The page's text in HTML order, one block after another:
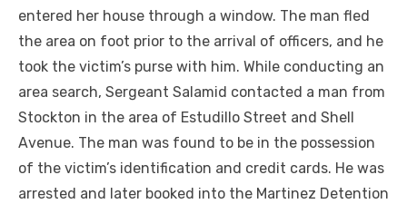
entered her house through a window. The man fled
the area on foot prior to the arrival of officers, and he
took the victim’s purse with him. While conducting an
area search, Sergeant Salamid contacted a man from
Stockton in the area of Estudillo Street and Shell
Avenue. The man was found to be in the possession
of the victim’s identification and credit cards. He was
arrested and later booked into the Martinez Detention